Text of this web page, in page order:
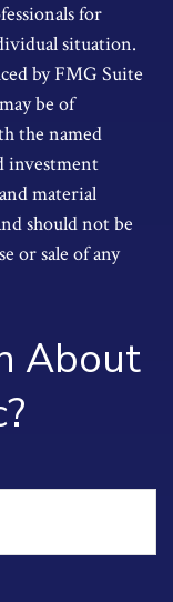
for
situation.
by FMG Suite
be of
the named
investment
material
should not be
or sale of any
About